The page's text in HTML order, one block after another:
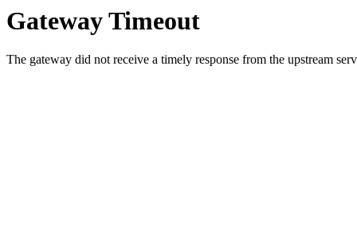
Gateway Timeout
The gateway did not receive a timely response from the upstream